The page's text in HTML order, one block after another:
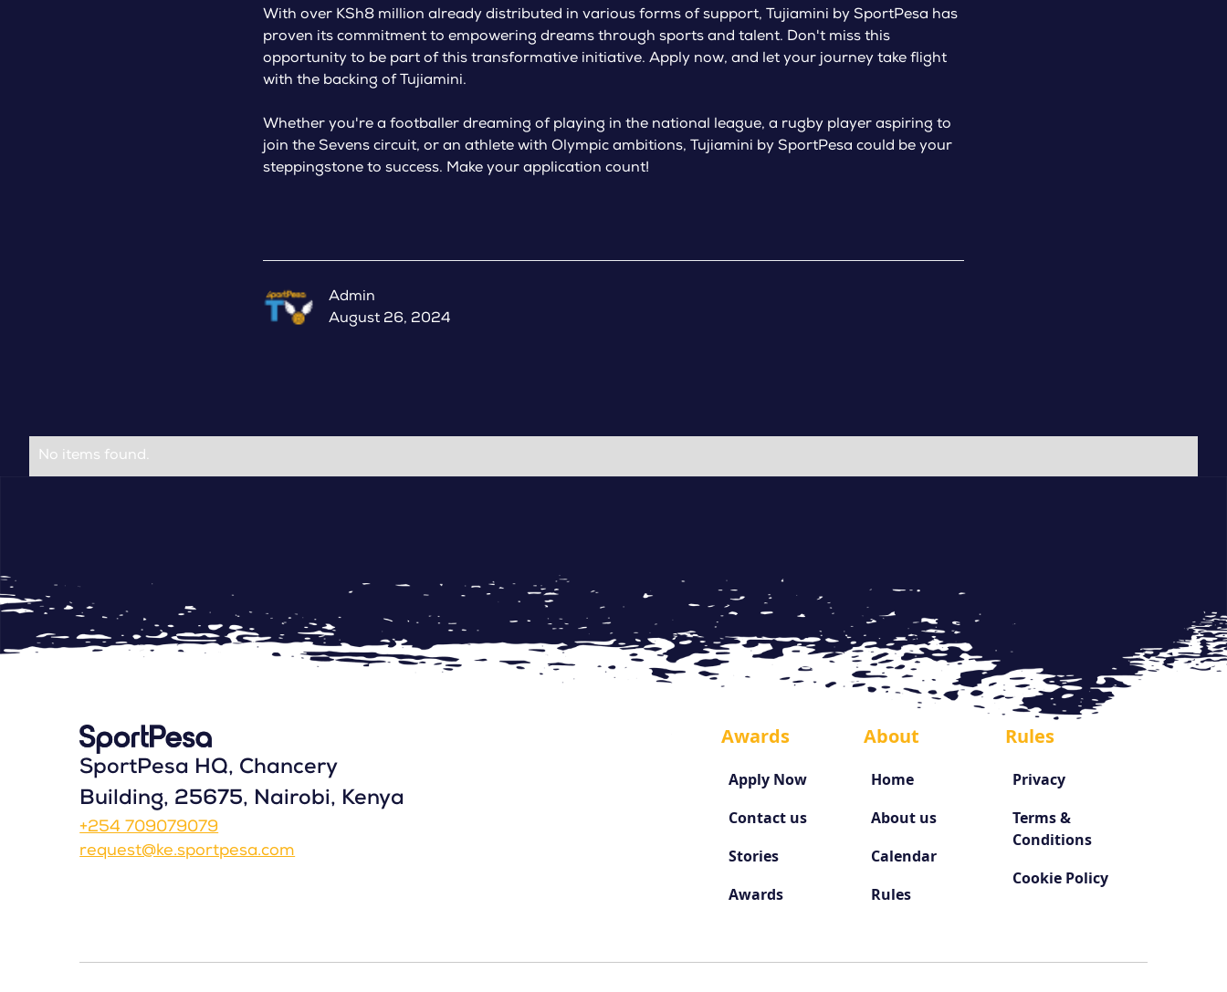
With over KSh8 million already distributed in various forms of support, Tujiamini by SportPesa has
proven its commitment to empowering dreams through sports and talent. Don't miss this
opportunity to be part of this transformative initiative. Apply now, and let your journey take flight
with the backing of Tujiamini.
Whether you're a footballer dreaming of playing in the national league, a rugby player aspiring to
join the Sevens circuit, or an athlete with Olympic ambitions, Tujiamini by SportPesa could be your
steppingstone to success. Make your application count!
Admin
August 26, 2024
No items found.
SportPesa HQ, Chancery
Building, 25675, Nairobi, Kenya
+254 709079079
request@ke.sportpesa.com
Awards
Apply Now
Contact us
Stories
Awards
About
Home
About us
Calendar
Rules
Rules
Privacy
Terms &
Conditions
Cookie Policy